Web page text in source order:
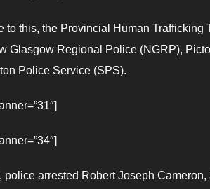
to this, the Provincial Human
Glasgow Regional Police (NGRP),
Police Service (SPS).
police arrested Robert Joseph